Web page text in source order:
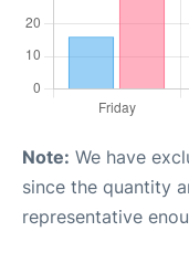
Note: We have
since the quantity
representative